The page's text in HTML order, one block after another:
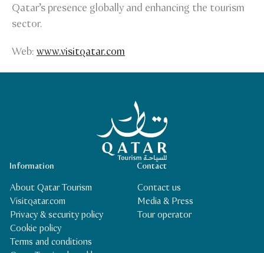
Qatar’s presence globally and enhancing the tourism
sector.
Web: www.visitqatar.com
Qatar Tourism Homepage
Contact
Contact us
Media & Press
Tour operator
Information
About Qatar Tourism
Visitqatar.com
Privacy & security policy
Cookie policy
Terms and conditions